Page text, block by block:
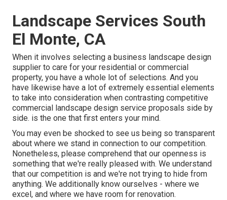
Landscape Services South
El Monte, CA
When it involves selecting a business landscape design
supplier to care for your residential or commercial
property, you have a whole lot of selections. And you
have likewise have a lot of extremely essential elements
to take into consideration when contrasting competitive
commercial landscape design service proposals side by
side. is the one that first enters your mind.
You may even be shocked to see us being so transparent
about where we stand in connection to our competition.
Nonetheless, please comprehend that our openness is
something that we're really pleased with. We understand
that our competition is and we're not trying to hide from
anything. We additionally know ourselves - where we
excel, and where we have room for renovation.